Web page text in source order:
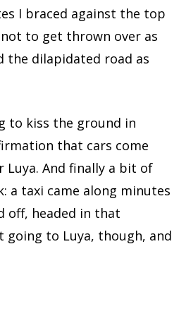
I braced against the top
to get thrown over as
the dilapidated road as
to kiss the ground in
that cars come
Luya. And finally a bit of
a taxi came along minutes
off, headed in that
going to Luya, though, and